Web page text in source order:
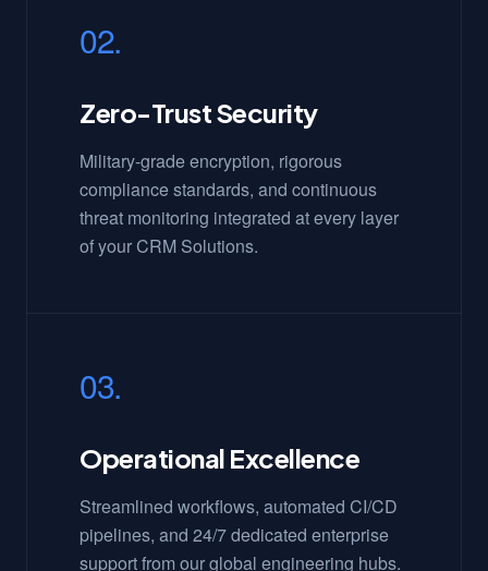
02.
Zero-Trust Security
Military-grade encryption, rigorous
compliance standards, and continuous
threat monitoring integrated at every layer
of your CRM Solutions.
03.
Operational Excellence
Streamlined workflows, automated CI/CD
pipelines, and 24/7 dedicated enterprise
support from our global engineering hubs.